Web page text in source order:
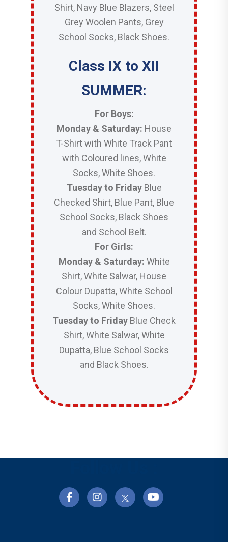
Shirt, Navy Blue Blazers, Steel
Grey Woolen Pants, Grey
School Socks, Black Shoes.
Class IX to XII
SUMMER:
For Boys:
Monday & Saturday: House
T-Shirt with White Track Pant
with Coloured lines, White
Socks, White Shoes.
Tuesday to Friday Blue
Checked Shirt, Blue Pant, Blue
School Socks, Black Shoes
and School Belt.
For Girls:
Monday & Saturday: White
Shirt, White Salwar, House
Colour Dupatta, White School
Socks, White Shoes.
Tuesday to Friday Blue Check
Shirt, White Salwar, White
Dupatta, Blue School Socks
and Black Shoes.